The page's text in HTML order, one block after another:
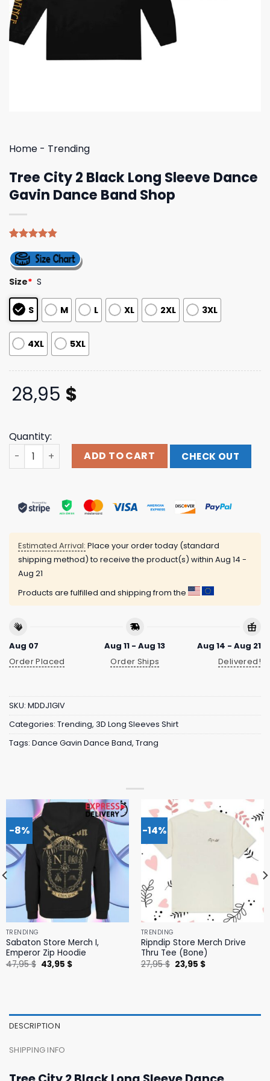
Home - Trending
Tree City 2 Black Long Sleeve Dance
Gavin Dance Band Shop
out of 5
based on
customer
ratings
Size* S
S M L XL 2XL 3XL
4XL 5XL
28,95 $
Quantity:
Tree City 2 Black Long Sleeve Dance Gavin Dance Band
ADD TO CART CHECK OUT
Estimated Arrival: Place your order today (standard
shipping method) to receive the product(s) within Aug 14 -
Aug 21
Products are fulfilled and shipping from the
Aug 07
Order Placed
Aug 11 - Aug 13
Order Ships
Aug 14 - Aug 21
Delivered!
SKU: MDDJ1GIV
Categories: Trending, 3D Long Sleeves Shirt
Tags: Dance Gavin Dance Band, Trang
-8%
TRENDING
Sabaton Store Merch I,
Emperor Zip Hoodie
47,95$ Original
price
43,95 $Current
-14%
TRENDING
Ripndip Store Merch Drive
Thru Tee (Bone)
27,95$ Original
price
23,95 $Current
DESCRIPTION
SHIPPING INFO